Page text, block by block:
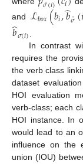
𝜎(𝑖)
and ℒ𝑏𝑜𝑥(𝑏𝑖,𝑏
̂𝜎(𝑖
𝑏
̂𝜎(𝑖)In contrast
requires the
the verb class
dataset
HOI evaluation
verb-class; each
HOI instance. In
would lead to an
influence on the
union (IOU)